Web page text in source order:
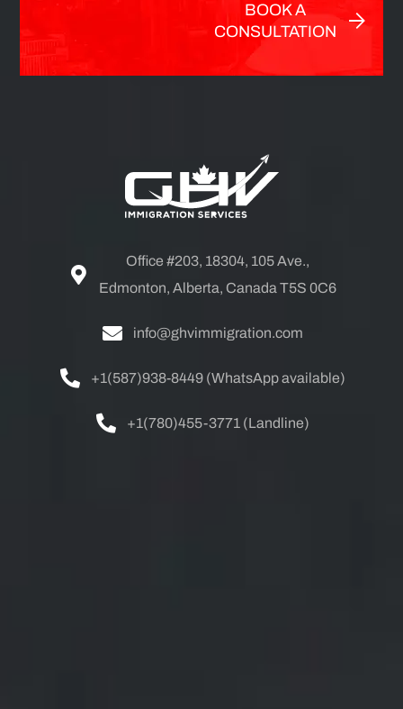
BOOK A
CONSULTATION
Office #203, 18304, 105 Ave.,
Edmonton, Alberta, Canada T5S 0C6
info@ghvimmigration.com
+1(587)938-8449 (WhatsApp available)
+1(780)455-3771 (Landline)